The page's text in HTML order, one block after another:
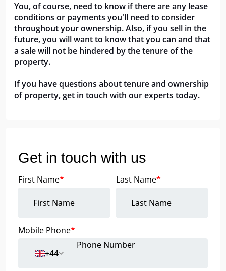
You, of course, need to know if there are any lease
conditions or payments you'll need to consider
throughout your ownership. Also, if you sell in the
future, you will want to know that you can and that
a sale will not be hindered by the tenure of the
property.
If you have questions about tenure and ownership
of property, get in touch with our experts today.
Get in touch with us
First Name* Last Name*
Mobile Phone*
+44